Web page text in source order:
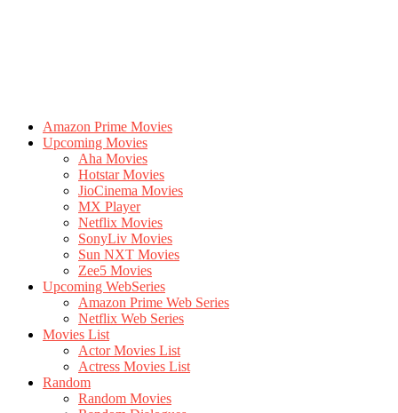
Amazon Prime Movies
Upcoming Movies
Aha Movies
Hotstar Movies
JioCinema Movies
MX Player
Netflix Movies
SonyLiv Movies
Sun NXT Movies
Zee5 Movies
Upcoming WebSeries
Amazon Prime Web Series
Netflix Web Series
Movies List
Actor Movies List
Actress Movies List
Random
Random Movies